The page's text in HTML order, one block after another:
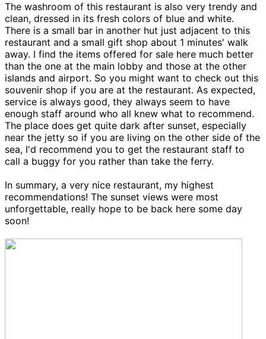
The washroom of this restaurant is also very trendy and
clean, dressed in its fresh colors of blue and white.
There is a small bar in another hut just adjacent to this
restaurant and a small gift shop about 1 minutes' walk
away. I find the items offered for sale here much better
than the one at the main lobby and those at the other
islands and airport. So you might want to check out this
souvenir shop if you are at the restaurant. As expected,
service is always good, they always seem to have
enough staff around who all knew what to recommend.
The place does get quite dark after sunset, especially
near the jetty so if you are living on the other side of the
sea, I'd recommend you to get the restaurant staff to
call a buggy for you rather than take the ferry.
In summary, a very nice restaurant, my highest
recommendations! The sunset views were most
unforgettable, really hope to be back here some day
soon!